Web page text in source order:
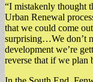
“I mistakenly thought
Urban Renewal
that we could come
surprising…We don’t
development we’re
reverse that if we plan